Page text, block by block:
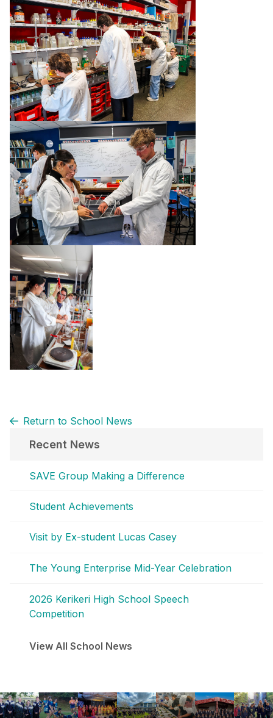
Return to School News
Recent News
SAVE Group Making a Difference
Student Achievements
Visit by Ex-student Lucas Casey
The Young Enterprise Mid-Year Celebration
2026 Kerikeri High School Speech
Competition
View All School News